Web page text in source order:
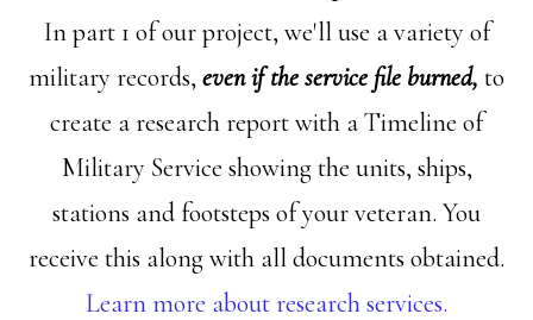
In part 1 of our project, we'll use a variety of
military records, even if the service file burned, to
create a research report with a Timeline of
Military Service showing the units, ships,
stations and footsteps of your veteran. You
receive this along with all documents obtained.
Learn more about research services.